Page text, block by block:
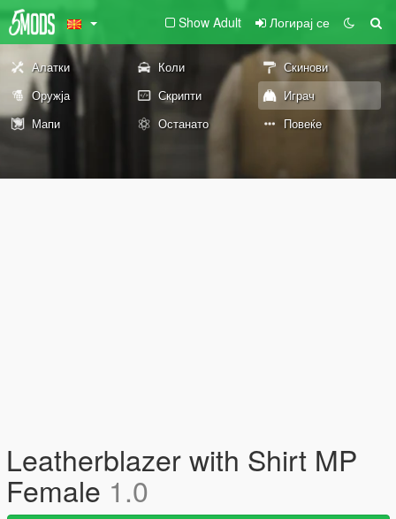
Show Adult Логирај се
Алатки Коли
Скинови
Оружја
Скрипти
Играч
Мапи
Останато Повеќе
Leatherblazer with Shirt MP
Female 1.0